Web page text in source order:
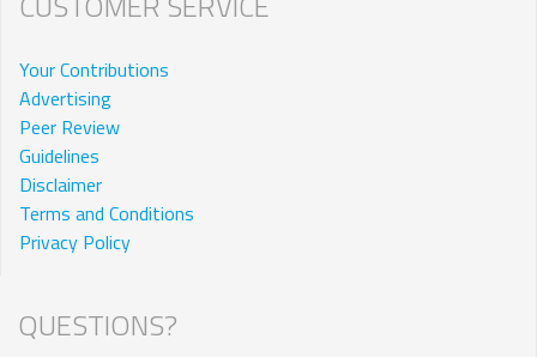
Your Contributions
Advertising
Peer Review
Guidelines
Disclaimer
Terms and Conditions
Privacy Policy
QUESTIONS?